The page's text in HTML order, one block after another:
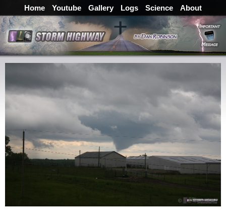
Home Youtube Gallery Logs Science About